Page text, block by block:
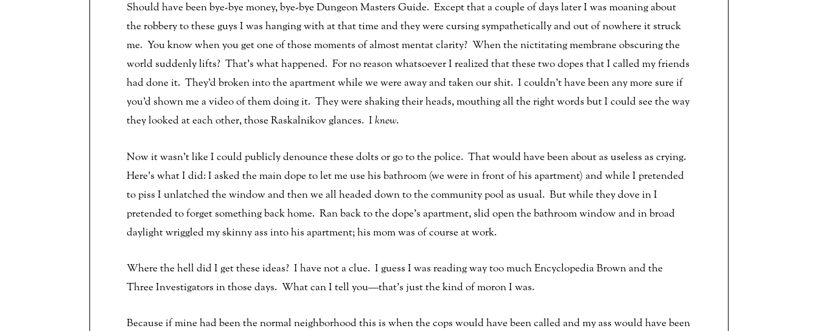
Should have been bye-bye money, bye-bye Dungeon Masters Guide. Except that a couple of days later I was moaning about
the robbery to these guys I was hanging with at that time and they were cursing sympathetically and out of nowhere it struck
me. You know when you get one of those moments of almost mentat clarity? When the nictitating membrane obscuring the
world suddenly lifts? That’s what happened. For no reason whatsoever I realized that these two dopes that I called my friends
had done it. They’d broken into the apartment while we were away and taken our shit. I couldn’t have been any more sure if
you’d shown me a video of them doing it. They were shaking their heads, mouthing all the right words but I could see the way
they looked at each other, those Raskalnikov glances. I knew.
Now it wasn’t like I could publicly denounce these dolts or go to the police. That would have been about as useless as crying.
Here’s what I did: I asked the main dope to let me use his bathroom (we were in front of his apartment) and while I pretended
to piss I unlatched the window and then we all headed down to the community pool as usual. But while they dove in I
pretended to forget something back home. Ran back to the dope’s apartment, slid open the bathroom window and in broad
daylight wriggled my skinny ass into his apartment; his mom was of course at work.
Where the hell did I get these ideas? I have not a clue. I guess I was reading way too much Encyclopedia Brown and the
Three Investigators in those days. What can I tell you—that’s just the kind of moron I was.
Because if mine had been the normal neighborhood this is when the cops would have been called and my ass would have been